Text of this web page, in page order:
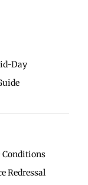
Day
Conditions
Redressal